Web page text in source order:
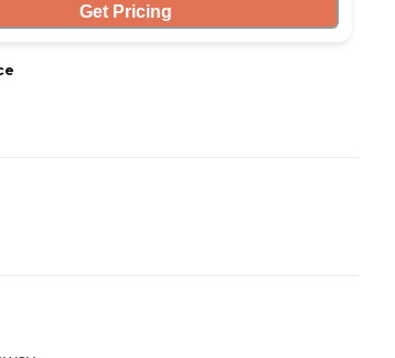
Get Pricing